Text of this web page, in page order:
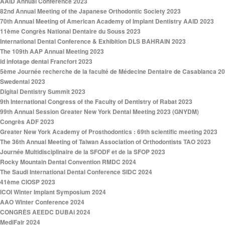
82nd Annual Meeting of the Japanese Orthodontic Society 2023
70th Annual Meeting of American Academy of Implant Dentistry AAID 2023
11ème Congrès National Dentaire du Souss 2023
International Dental Conference & Exhibition DLS BAHRAIN 2023
The 109th AAP Annual Meeting 2023
id infotage dental Francfort 2023
5ème Journée recherche de la faculté de Médecine Dentaire de Casablanca
Swedental 2023
Digital Dentistry Summit 2023
9th International Congress of the Faculty of Dentistry of Rabat 2023
99th Annual Session Greater New York Dental Meeting 2023 (GNYDM)
Congrès ADF 2023
Greater New York Academy of Prosthodontics : 69th scientific meeting 2023
The 36th Annual Meeting of Taiwan Association of Orthodontists TAO 2023
Journée Multidisciplinaire de la SFODF et de la SFOP 2023
Rocky Mountain Dental Convention RMDC 2024
The Saudi International Dental Conference SIDC 2024
41ème CIOSP 2023
ICOI Winter Implant Symposium 2024
AAO Winter Conference 2024
CONGRÈS AEEDC DUBAI 2024
MediFair 2024